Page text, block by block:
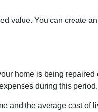
value. You can create
home is being repaired
during this period.
and the average cost of